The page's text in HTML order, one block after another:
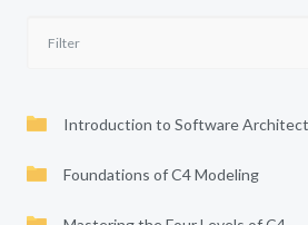
Introduction to Software
Foundations of C4 Modeling